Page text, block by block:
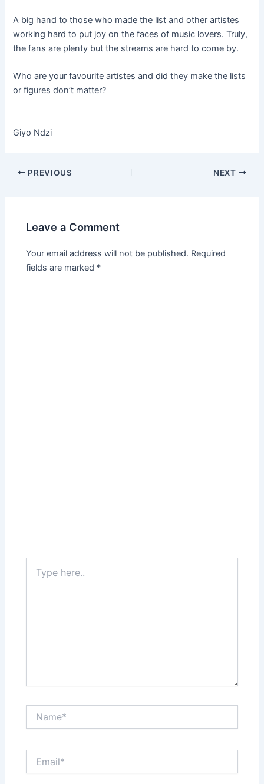
A big hand to those who made the list and other artistes
working hard to put joy on the faces of music lovers. Truly,
the fans are plenty but the streams are hard to come by.
Who are your favourite artistes and did they make the lists
or figures don’t matter?
Giyo Ndzi
PREVIOUS NEXT
Leave a Comment
Your email address will not be published. Required
fields are marked *
here..